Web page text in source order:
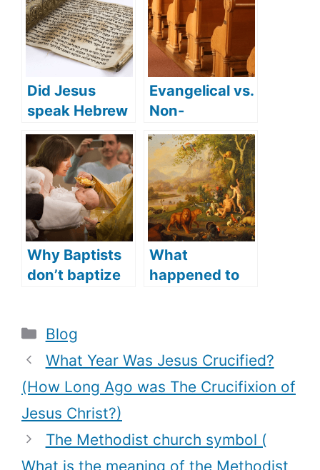
Did Jesus
speak Hebrew
(what
languages did
Jesus speak)?
Evangelical vs.
Non-
denominationa
l: Theological
comparison
Why Baptists
don’t baptize
the Bible say?)
What
happened to
Eden still
exist)?
Categories
Blog
What Year Was Jesus Crucified?
(How Long Ago was The Crucifixion of
Jesus Christ?)
The Methodist church symbol (
What is the meaning of the Methodist